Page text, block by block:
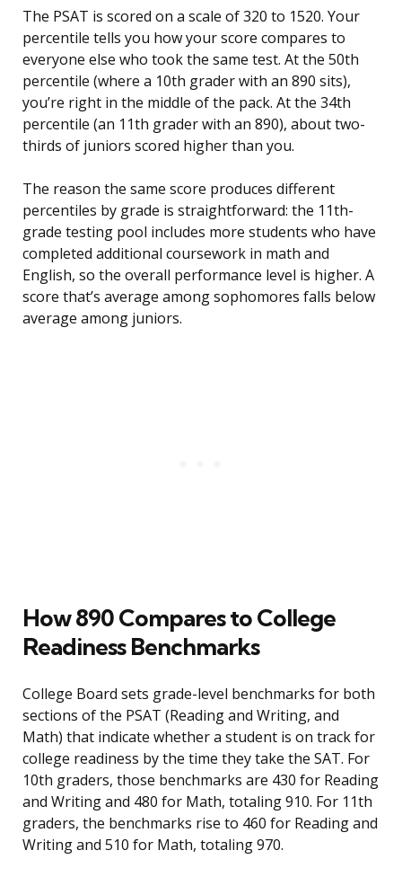
The PSAT is scored on a scale of 320 to 1520. Your
percentile tells you how your score compares to
everyone else who took the same test. At the 50th
percentile (where a 10th grader with an 890 sits),
you’re right in the middle of the pack. At the 34th
percentile (an 11th grader with an 890), about two-
thirds of juniors scored higher than you.
The reason the same score produces different
percentiles by grade is straightforward: the 11th-
grade testing pool includes more students who have
completed additional coursework in math and
English, so the overall performance level is higher. A
score that’s average among sophomores falls below
average among juniors.
How 890 Compares to College
Readiness Benchmarks
College Board sets grade-level benchmarks for both
sections of the PSAT (Reading and Writing, and
Math) that indicate whether a student is on track for
college readiness by the time they take the SAT. For
10th graders, those benchmarks are 430 for Reading
and Writing and 480 for Math, totaling 910. For 11th
graders, the benchmarks rise to 460 for Reading and
Writing and 510 for Math, totaling 970.